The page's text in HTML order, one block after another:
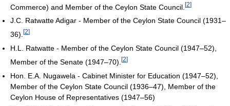
Commerce) and Member of the Ceylon State Council. [2]
J.C. Ratwatte Adigar - Member of the Ceylon State Council (1931–
36). [2]
H.L. Ratwatte - Member of the Ceylon State Council (1947–52),
Member of the Senate (1947–70). [2]
Hon. E.A. Nugawela - Cabinet Minister for Education (1947–52),
Member of the Ceylon State Council (1936–47), Member of the
Ceylon House of Representatives (1947–56)